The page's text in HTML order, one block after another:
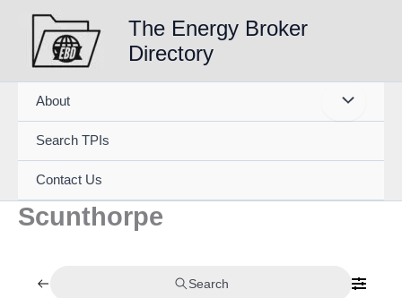
content
The Energy Broker
Directory
About
Search TPIs
Contact Us
Scunthorpe
Search